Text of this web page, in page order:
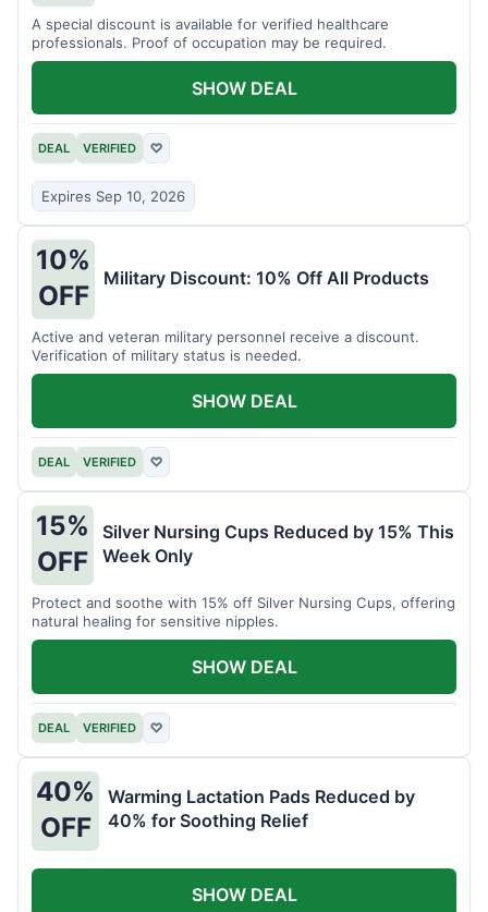
A special discount is available for verified healthcare
professionals. Proof of occupation may be required.
DEAL VERIFIED ♡
Expires Sep 10, 2026
SHOW DEAL
10%
OFF
Military Discount: 10% Off All Products
Active and veteran military personnel receive a discount.
Verification of military status is needed.
DEAL VERIFIED ♡
SHOW DEAL
15%
OFF
Silver Nursing Cups Reduced by 15% This
Week Only
Protect and soothe with 15% off Silver Nursing Cups, offering
natural healing for sensitive nipples.
DEAL VERIFIED ♡
SHOW DEAL
40%
OFF
Warming Lactation Pads Reduced by
40% for Soothing Relief
SHOW DEAL